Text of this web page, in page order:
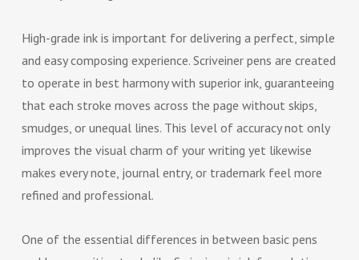
High-grade ink is important for delivering a perfect, simple
and easy composing experience. Scriveiner pens are created
to operate in best harmony with superior ink, guaranteeing
that each stroke moves across the page without skips,
smudges, or unequal lines. This level of accuracy not only
improves the visual charm of your writing yet likewise
makes every note, journal entry, or trademark feel more
refined and professional.
One of the essential differences in between basic pens